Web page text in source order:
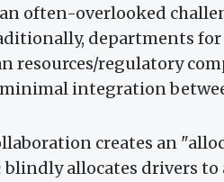
often-overlooked
departments for
resources/regulatory
integration
creates an
blindly allocates drivers